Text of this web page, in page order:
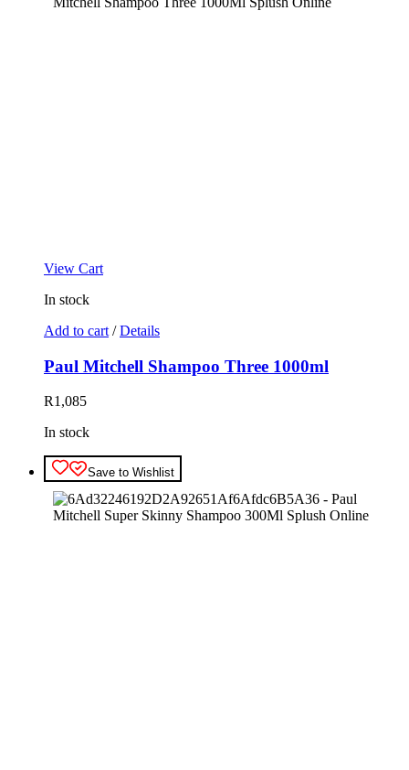
View Cart
In stock
Add to cart / Details
Paul Mitchell Shampoo Three 1000ml
R1,085
In stock
Save to Wishlist